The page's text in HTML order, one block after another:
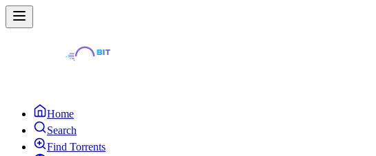
Home
Search
Find Torrents